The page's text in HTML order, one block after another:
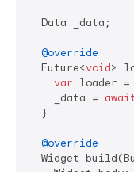
  Data _data;
@override
  Future<
void>
var loader
    _data =
await
  }
@override
Widget